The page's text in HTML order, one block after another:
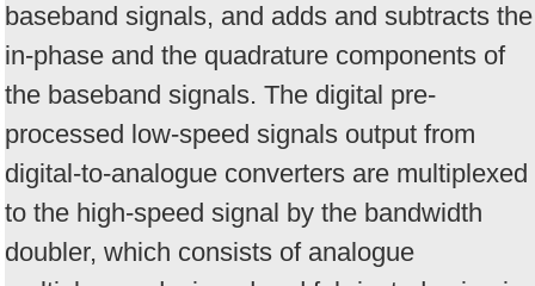
baseband signals, and adds and subtracts the
in-phase and the quadrature components of
the baseband signals. The digital pre-
processed low-speed signals output from
digital-to-analogue converters are multiplexed
to the high-speed signal by the bandwidth
doubler, which consists of analogue